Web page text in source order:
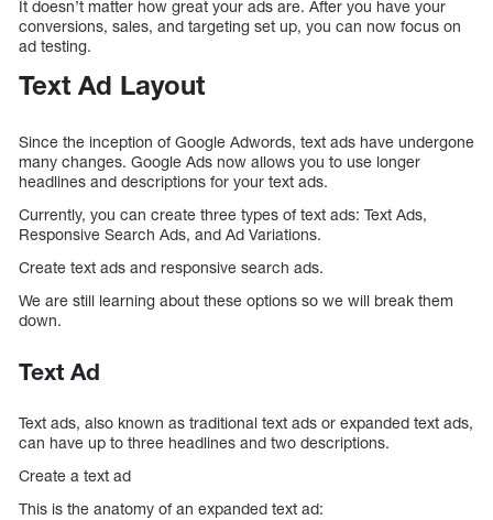
It doesn’t matter how great your ads are. After you have your
conversions, sales, and targeting set up, you can now focus on
ad testing.
Text Ad Layout
Since the inception of Google Adwords, text ads have undergone
many changes. Google Ads now allows you to use longer
headlines and descriptions for your text ads.
Currently, you can create three types of text ads: Text Ads,
Responsive Search Ads, and Ad Variations.
Create text ads and responsive search ads.
We are still learning about these options so we will break them
down.
Text Ad
Text ads, also known as traditional text ads or expanded text ads,
can have up to three headlines and two descriptions.
Create a text ad
This is the anatomy of an expanded text ad: